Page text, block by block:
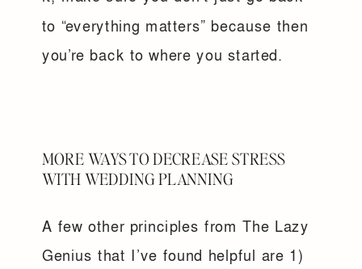
to “everything matters” because then
you’re back to where you started.
MORE WAYS TO DECREASE STRESS
WITH WEDDING PLANNING
A few other principles from The Lazy
Genius that I’ve found helpful are 1)